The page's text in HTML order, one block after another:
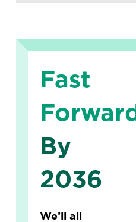
Fast
By
2036
We’ll all